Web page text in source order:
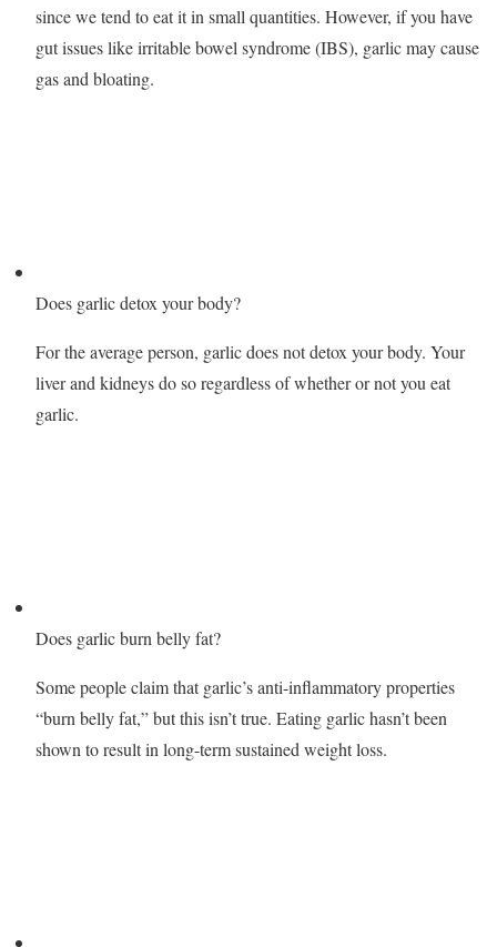
since we tend to eat it in small quantities. However, if you have
gut issues like irritable bowel syndrome (IBS), garlic may cause
gas and bloating.
Does garlic detox your body?
For the average person, garlic does not detox your body. Your
liver and kidneys do so regardless of whether or not you eat
garlic.
Does garlic burn belly fat?
Some people claim that garlic’s anti-inflammatory properties
“burn belly fat,” but this isn’t true. Eating garlic hasn’t been
shown to result in long-term sustained weight loss.